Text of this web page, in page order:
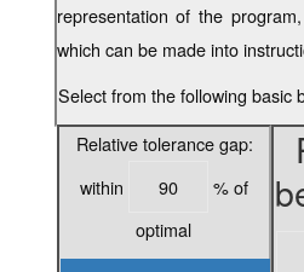
representation of the
which can be made into
Select from the following basic
Relative tolerance gap:
within
% of
optimal